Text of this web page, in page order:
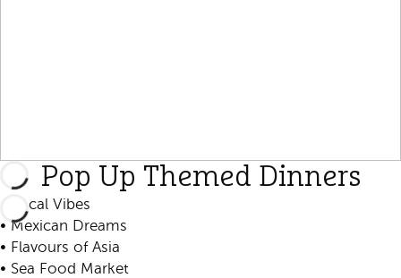
Pop Up Themed Dinners
• Local Vibes
• Mexican Dreams
• Flavours of Asia
• Sea Food Market